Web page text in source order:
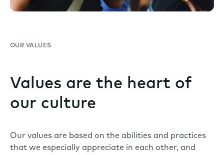
OUR VALUES
Values are the heart of
our culture
Our values are based on the abilities and practices
that we especially appreciate in each other, and